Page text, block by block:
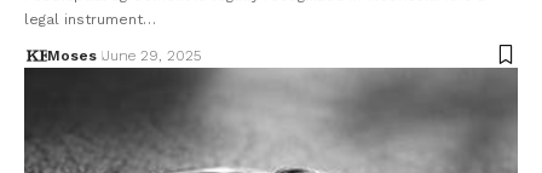
legal instrument…
Moses June 29, 2025